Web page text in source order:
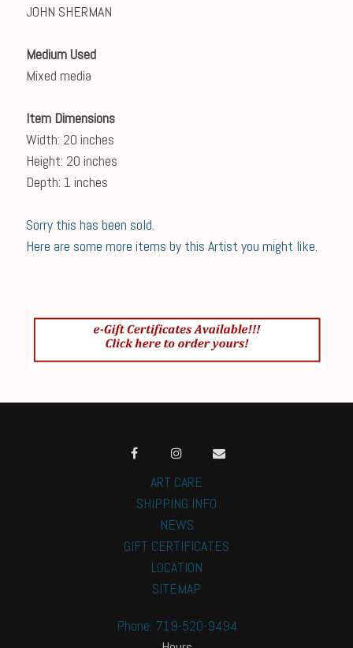
JOHN SHERMAN
Medium Used
Mixed media
Item Dimensions
Width: 20 inches
Height: 20 inches
Depth: 1 inches
Sorry this has been sold.
Here are some more items by this Artist you might like.
ART CARE
SHIPPING INFO
NEWS
GIFT CERTIFICATES
LOCATION
SITEMAP
Phone: 719-520-9494